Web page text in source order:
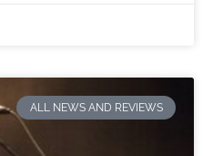
ALL NEWS AND REVIEWS